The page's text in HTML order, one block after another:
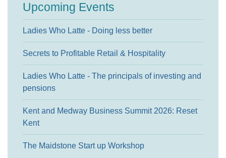
Upcoming Events
Ladies Who Latte - Doing less better
Secrets to Profitable Retail & Hospitality
Ladies Who Latte - The principals of investing and
pensions
Kent and Medway Business Summit 2026: Reset
Kent
The Maidstone Start up Workshop